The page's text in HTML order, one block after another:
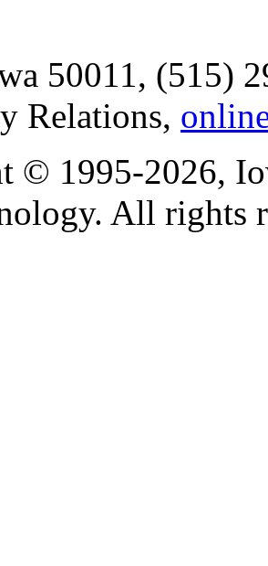
50011, (515)
Relations,
© 1995-2026,
All rights